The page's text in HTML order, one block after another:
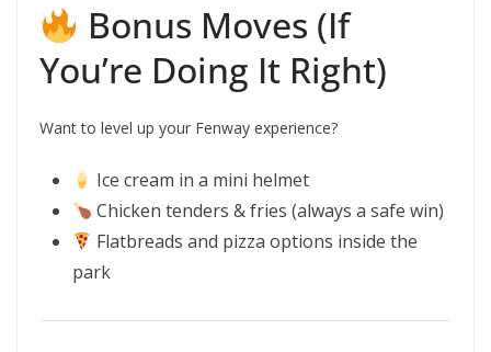
Bonus Moves (If
You’re Doing It Right)
Want to level up your Fenway experience?
Ice cream in a mini helmet
Chicken tenders & fries (always a safe win)
Flatbreads and pizza options inside the
park